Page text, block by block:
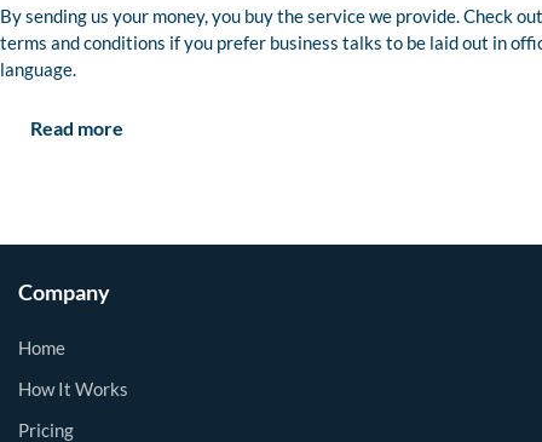
By sending us your money, you buy the service we provide. Check
terms and conditions if you prefer business talks to be laid out in
language.
Read more
Company
Home
How It Works
Pricing